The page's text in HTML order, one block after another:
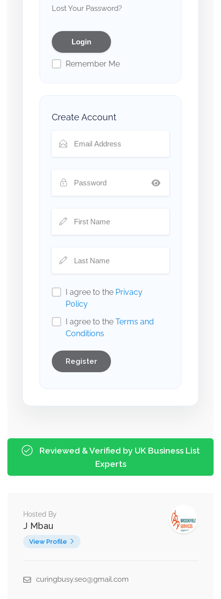
Lost Your Password?
Remember Me
Create Account
I agree to the Privacy
Policy
I agree to the Terms and
Conditions
Register
Reviewed & Verified by UK Business List
Experts
Hosted By
J Mbau
View Profile
curingbusy.seo@gmail.com